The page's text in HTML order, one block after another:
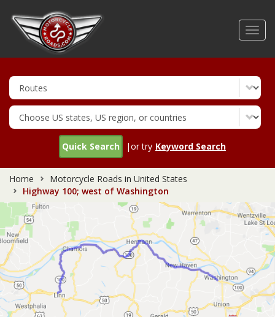
Quick Search |or try Keyword Search
Home
Motorcycle Roads in United States
Highway 100; west of Washington